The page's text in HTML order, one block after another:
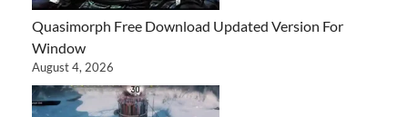
Quasimorph Free Download Updated Version For
Window
August 4, 2026